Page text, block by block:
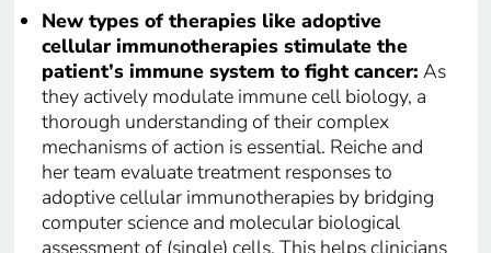
New types of therapies like adoptive
cellular immunotherapies stimulate the
patient’s immune system to fight cancer: As
they actively modulate immune cell biology, a
thorough understanding of their complex
mechanisms of action is essential. Reiche and
her team evaluate treatment responses to
adoptive cellular immunotherapies by bridging
computer science and molecular biological
assessment of (single) cells. This helps clinicians